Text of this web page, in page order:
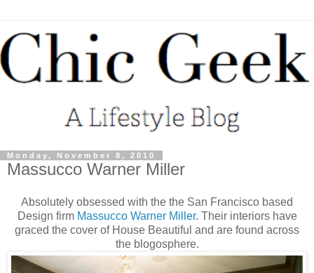
Monday, November 8, 2010
Massucco Warner Miller
Absolutely obsessed with the the San Francisco based
Design firm Massucco Warner Miller. Their interiors have
graced the cover of House Beautiful and are found across
the blogosphere.